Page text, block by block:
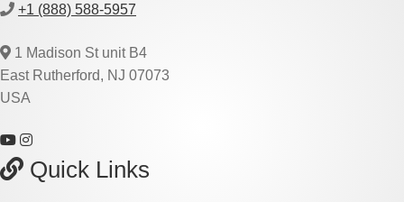
+1 (888) 588-5957
1 Madison St unit B4
East Rutherford, NJ 07073
USA
Quick Links